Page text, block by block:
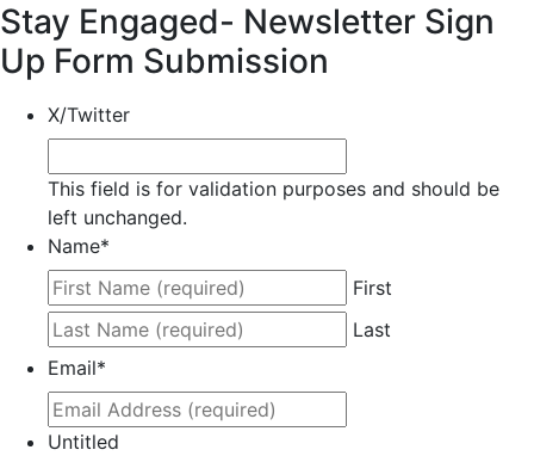
Stay Engaged- Newsletter Sign
Up Form Submission
X/Twitter
This field is for validation purposes and should be
left unchanged.
Name*
First
Last
Email*
Untitled